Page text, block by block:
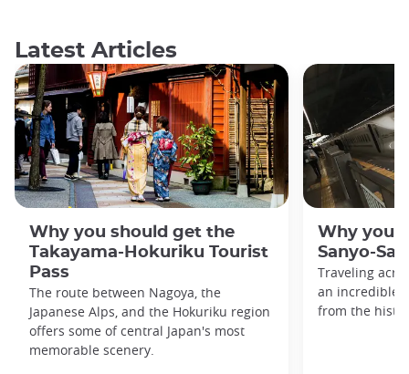
Latest Articles
Why you should get the
Takayama-Hokuriku Tourist
Pass
The route between Nagoya, the
Japanese Alps, and the Hokuriku region
offers some of central Japan's most
memorable scenery.
Why you
Sanyo-
Traveling
an incredible
from the